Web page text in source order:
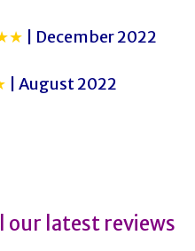
| December 2022
| August 2022
our latest reviews